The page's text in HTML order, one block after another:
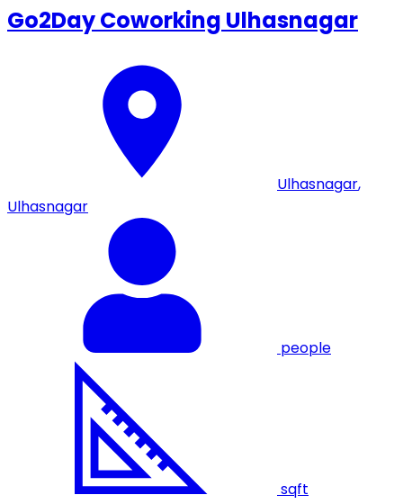
Go2Day Coworking Ulhasnagar
Ulhasnagar,
Ulhasnagar
people
sqft